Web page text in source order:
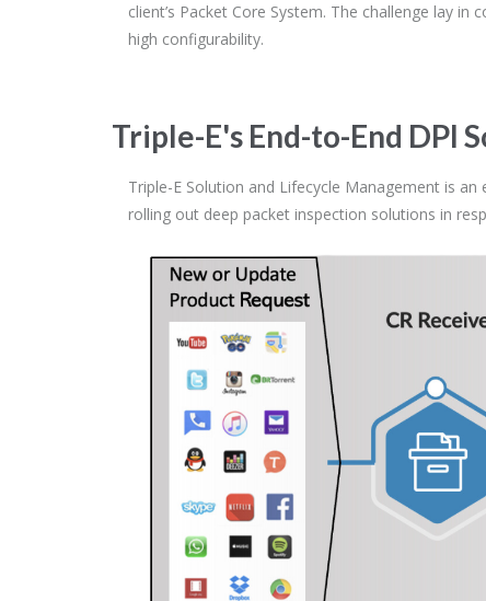
client’s Packet Core System. The challenge lay
high configurability.
Triple-E's End-to-End DPI
Triple-E Solution and Lifecycle Management is
rolling out deep packet inspection solutions in